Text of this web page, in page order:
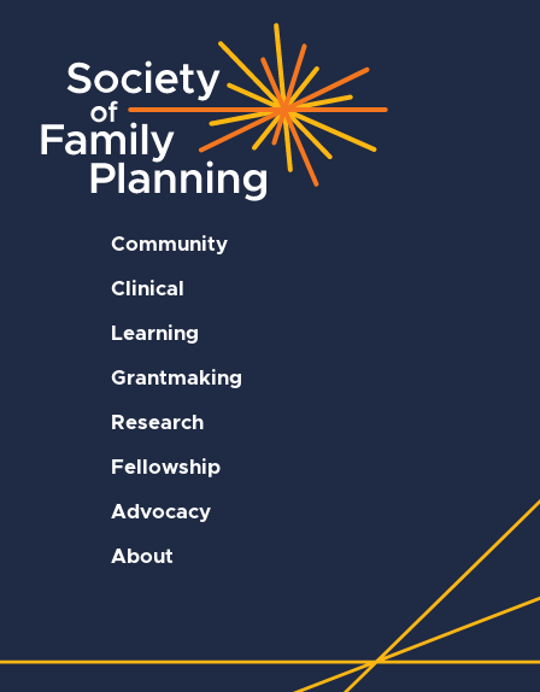
Community
Clinical
Learning
Grantmaking
Research
Fellowship
Advocacy
About